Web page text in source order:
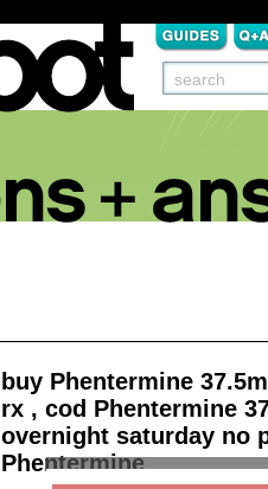
buy Phentermine
rx , cod Phentermine
overnight saturday no
Phentermine